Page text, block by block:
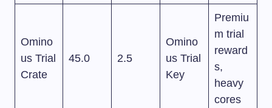
Omino
us Trial
Crate
45.0 2.5
Omino
us Trial
Key
Premiu
m trial
reward
s,
heavy
cores